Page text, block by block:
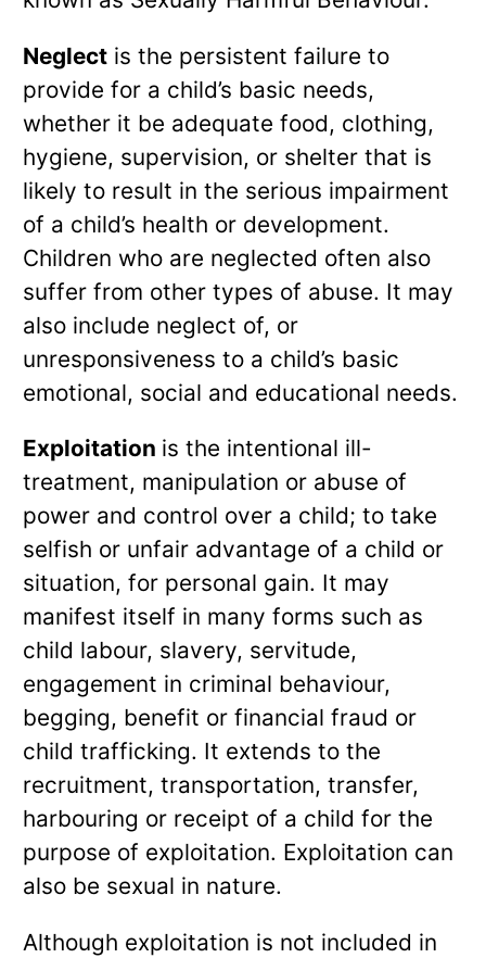
Neglectis the persistent failure to
provide for a child’s basic needs,
whether it be adequate food, clothing,
hygiene, supervision, or shelter that is
likely to result in the serious impairment
of a child’s health or development.
Children who are neglected often also
suffer from other types of abuse. It may
also include neglect of, or
unresponsiveness to a child’s basic
emotional, social and educational needs.
Exploitation is the intentional ill-
treatment, manipulation or abuse of
power and control over a child; to take
selfish or unfair advantage of a child or
situation, for personal gain. It may
manifest itself in many forms such as
child labour, slavery, servitude,
engagement in criminal behaviour,
begging, benefit or financial fraud or
child trafficking. It extends to the
recruitment, transportation, transfer,
harbouring or receipt of a child for the
purpose of exploitation. Exploitation can
also be sexual in nature.
Although exploitation is not included in